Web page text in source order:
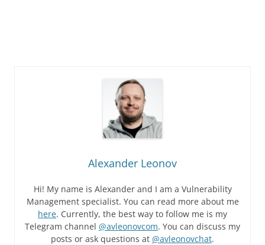
Alexander Leonov
Hi! My name is Alexander and I am a Vulnerability
Management specialist. You can read more about me
here. Currently, the best way to follow me is my
Telegram channel @avleonovcom. You can discuss my
posts or ask questions at @avleonovchat.